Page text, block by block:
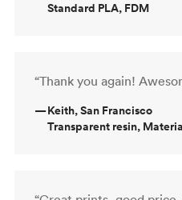
Standard PLA, FDM
“Thank you again!
—Keith, San Francisco
Transparent resin,